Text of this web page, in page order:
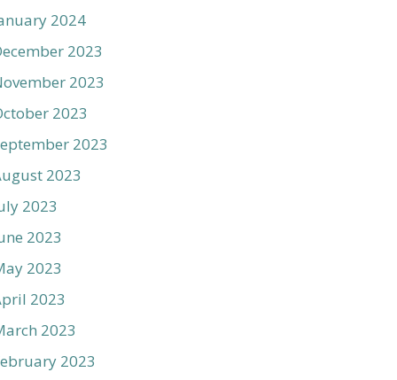
2024
2023
2023
2023
2023
2023
2023
2023
2023
2023
2023
2023